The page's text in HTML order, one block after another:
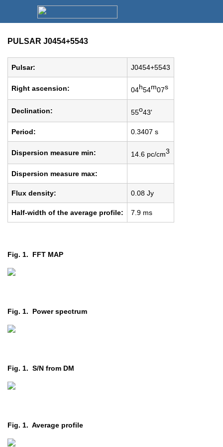
PULSAR J0454+5543
Pulsar: J0454+5543
Right ascension: 04h54m07s
Declination: 55o43'
Period: 0.3407 s
Dispersion measure min: 14.6 pc/cm3
Dispersion measure max:
Flux density: 0.08 Jy
Half-width of the average profile: 7.9 ms
Fig. 1. FFT MAP
Fig. 1. Power spectrum
Fig. 1. S/N from DM
Fig. 1. Average profile